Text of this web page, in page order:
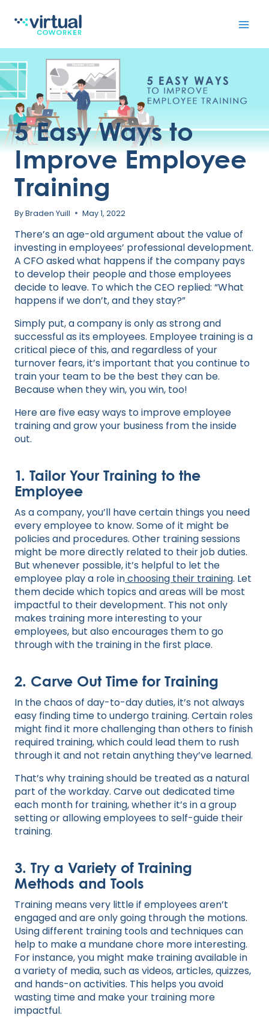
5 Easy Ways to
Improve Employee
Training
ByBraden Yuill May 1, 2022
There’s an age-old argument about the value of
investing in employees’ professional development.
A CFO asked what happens if the company pays
to develop their people and those employees
decide to leave. To which the CEO replied: “What
happens if we don’t, and they stay?”
Simply put, a company is only as strong and
successful as its employees. Employee training is a
critical piece of this, and regardless of your
turnover fears, it’s important that you continue to
train your team to be the best they can be.
Because when they win, you win, too!
Here are five easy ways to improve employee
training and grow your business from the inside
out.
1. Tailor Your Training to the
Employee
As a company, you’ll have certain things you need
every employee to know. Some of it might be
policies and procedures. Other training sessions
might be more directly related to their job duties.
But whenever possible, it’s helpful to let the
employee play a role inchoosing their training. Let
them decide which topics and areas will be most
impactful to their development. This not only
makes training more interesting to your
employees, but also encourages them to go
through with the training in the first place.
2. Carve Out Time for Training
In the chaos of day-to-day duties, it’s not always
easy finding time to undergo training. Certain roles
might find it more challenging than others to finish
required training, which could lead them to rush
through it and not retain anything they’ve learned.
That’s why training should be treated as a natural
part of the workday. Carve out dedicated time
each month for training, whether it’s in a group
setting or allowing employees to self-guide their
training.
3. Try a Variety of Training
Methods and Tools
Training means very little if employees aren’t
engaged and are only going through the motions.
Using different training tools and techniques can
help to make a mundane chore more interesting.
For instance, you might make training available in
a variety of media, such as videos, articles, quizzes,
and hands-on activities. This helps you avoid
wasting time and make your training more
impactful.